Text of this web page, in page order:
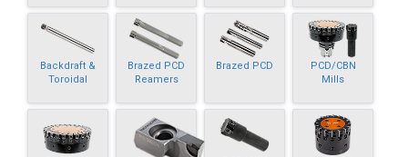
Backdraft &
Toroidal
Brazed PCD
Reamers
Brazed PCD
PCD/CBN
Mills